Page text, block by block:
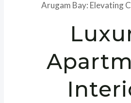
Arugam Bay: Elevating